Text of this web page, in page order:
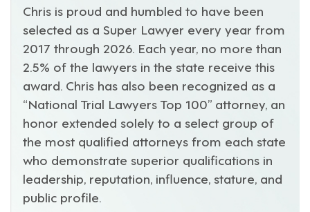
Chris is proud and humbled to have been
selected as a Super Lawyer every year from
2017 through 2026. Each year, no more than
2.5% of the lawyers in the state receive this
award. Chris has also been recognized as a
“National Trial Lawyers Top 100” attorney, an
honor extended solely to a select group of
the most qualified attorneys from each state
who demonstrate superior qualifications in
leadership, reputation, influence, stature, and
public profile.